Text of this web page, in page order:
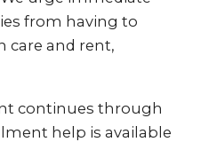
from having to
care and rent,
continues through
help is available